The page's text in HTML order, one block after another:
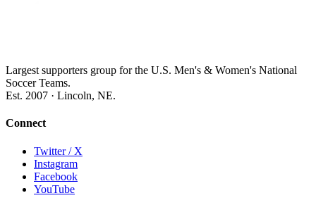
Largest supporters group for the U.S. Men's & Women's National
Soccer Teams.
Est. 2007 · Lincoln, NE.
Connect
Twitter / X
Instagram
Facebook
YouTube